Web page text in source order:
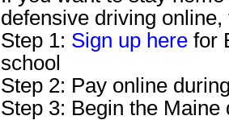
defensive driving
Step 1: Sign up herefor
school
Step 2: Pay online
Step 3: Begin the